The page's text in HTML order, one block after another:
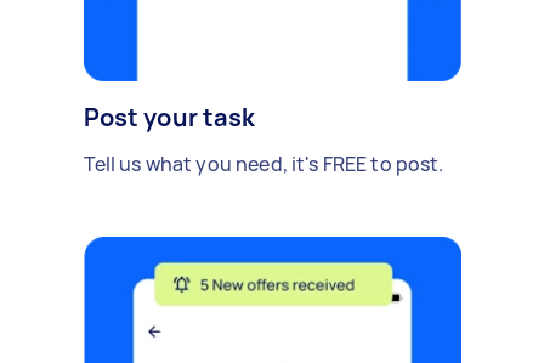
Post your task
Tell us what you need, it's FREE to post.